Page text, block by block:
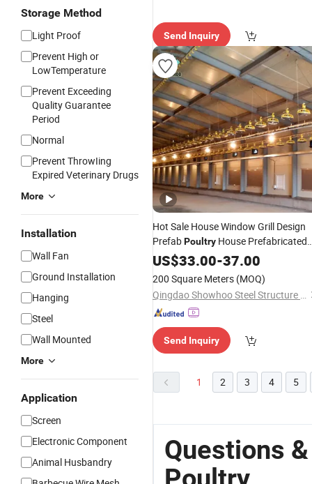
Storage Method
Light Proof
Prevent High or
LowTemperature
Prevent Exceeding
Quality Guarantee
Period
Normal
Prevent ThrowIing
Expired Veterinary Drugs
More
Installation
Wall Fan
Ground Installation
Hanging
Steel
Wall Mounted
More
Application
Screen
Electronic Component
Animal Husbandry
Send Inquiry
Hot Sale House Window Grill Design
PrefabPoultry House Prefabricated
Steel Frame House in Australia
US$33.00-37.00
200 Square Meters (MOQ)
Qingdao Showhoo Steel Structure Co., Ltd.
Send Inquiry
1 2 3 4 5
Questions